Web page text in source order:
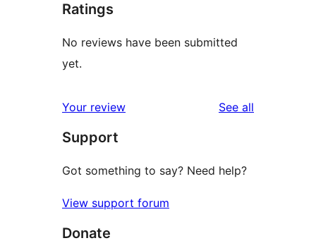
Ratings
No reviews have been submitted
yet.
Your review See all
Support
Got something to say? Need help?
View support forum
Donate